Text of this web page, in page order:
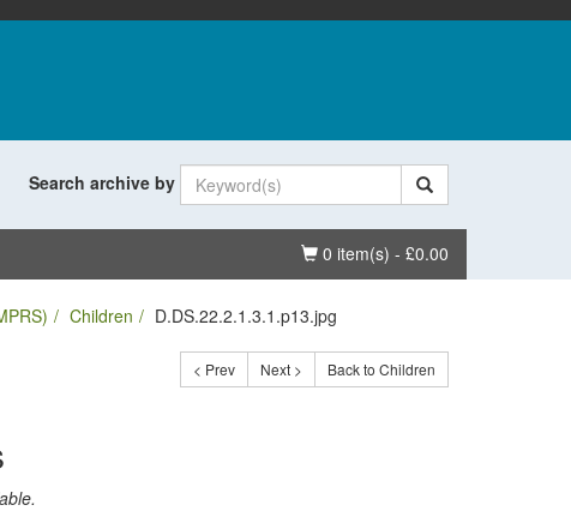
Search archive by
Basket
0 item(s) - £0.00
Children D.DS.22.2.1.3.1.p13.jpg
< Prev Next > Back to Children